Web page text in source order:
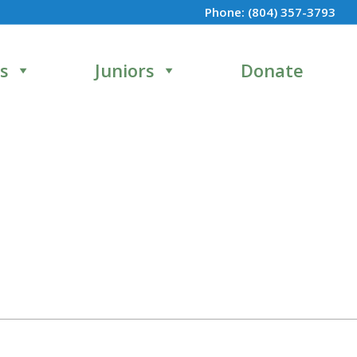
Phone: (804) 357-3793
Juniors Donate